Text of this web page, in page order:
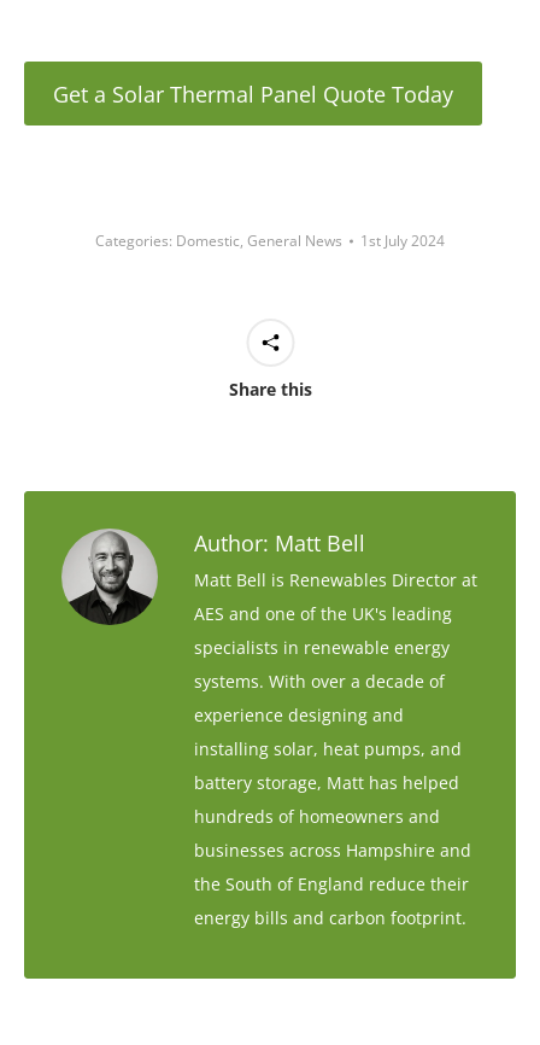
Get a Solar Thermal Panel Quote Today
Categories: Domestic, General News 1st July 2024
Share this
Author: Matt Bell
Matt Bell is Renewables Director at
AES and one of the UK's leading
specialists in renewable energy
systems. With over a decade of
experience designing and
installing solar, heat pumps, and
battery storage, Matt has helped
hundreds of homeowners and
businesses across Hampshire and
the South of England reduce their
energy bills and carbon footprint.